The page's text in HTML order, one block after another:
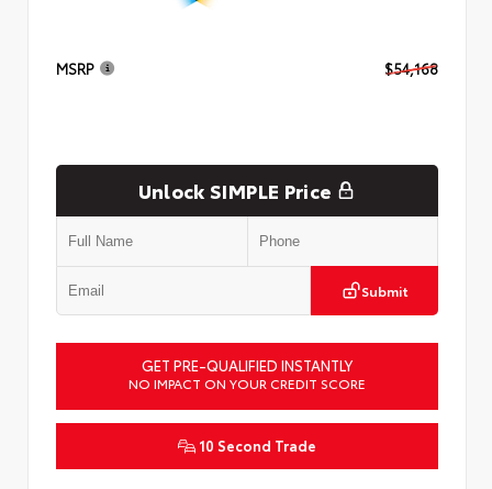
MSRP $54,168
Unlock SIMPLE Price
Submit
GET PRE-QUALIFIED INSTANTLY
NO IMPACT ON YOUR CREDIT SCORE
10 Second Trade